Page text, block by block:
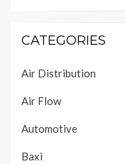
CATEGORIES
Air Distribution
Air Flow
Automotive
Baxi